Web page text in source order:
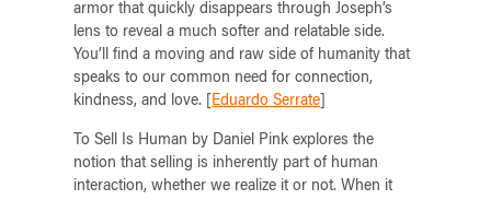
armor that quickly disappears through Joseph’s
lens to reveal a much softer and relatable side.
You’ll find a moving and raw side of humanity that
speaks to our common need for connection,
kindness, and love. [ Eduardo Serrate
To Sell Is Human by Daniel Pink explores the
notion that selling is inherently part of human
interaction, whether we realize it or not. When it